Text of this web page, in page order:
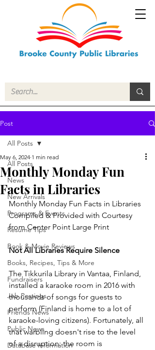
Post
All Posts
News
New Arrivals
Programs & Events
Resume Tips
Book & Movie Reviews
Books, Recipes, Tips & More
Fundraisers
Job Postings
Friends News
Public News
Database Information
All Posts
Monthly Monday Fun
Facts in Libraries
May 6, 2024 1 min read
Monthly Monday Fun Facts in Libraries
Compiled & Provided with Courtesy
from Center Point Large Print
Not All Libraries Require Silence
The Tikkurila Library in Vantaa, Finland,
installed a karaoke room in 2016 with
thousands of songs for guests to
perform (Finland is home to a lot of
karaoke-loving citizens). Fortunately, all
that warbling doesn't rise to the level
of a disruption: the room is